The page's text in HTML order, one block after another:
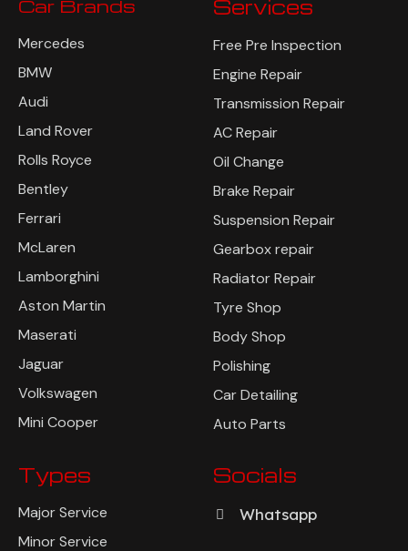
Car Brands
Mercedes
BMW
Audi
Land Rover
Rolls Royce
Bentley
Ferrari
McLaren
Lamborghini
Aston Martin
Maserati
Jaguar
Volkswagen
Mini Cooper
Services
Free Pre Inspection
Engine Repair
Transmission Repair
AC Repair
Oil Change
Brake Repair
Suspension Repair
Gearbox repair
Radiator Repair
Tyre Shop
Body Shop
Polishing
Car Detailing
Auto Parts
Types
Major Service
Minor Service
Socials
Whatsapp